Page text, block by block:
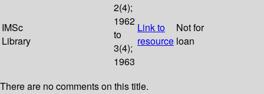
IMSc
Library
2(4);
1962
to
3(4);
1963
Link to
resource
Not for
loan
There are no comments on this title.